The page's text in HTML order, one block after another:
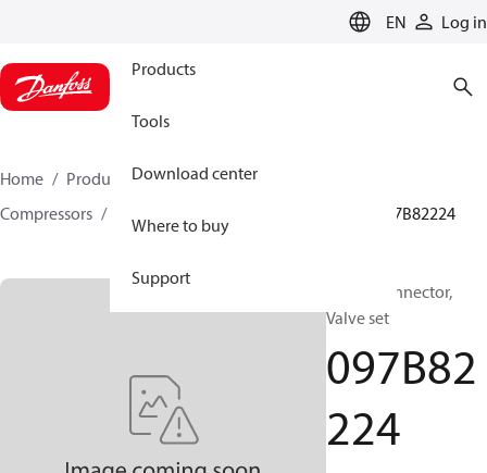
EN Log in
Products
Tools
Download center
Where to buy
Support
Home Products
Climate Solutions for heating
Compressors
097B82224
BOCK, Connector,
Valve set
097B82
224